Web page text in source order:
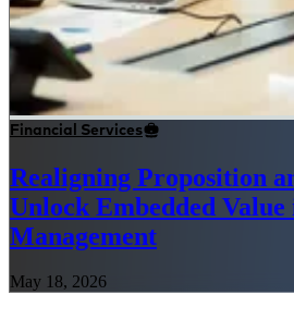
Financial Services
Realigning Proposition
Unlock Embedded
Management
May 18, 2026